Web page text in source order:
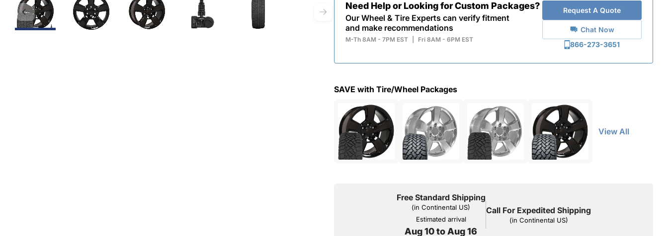
Need Help or Looking for Custom Packages?
Our Wheel & Tire Experts can verify fitment
and make recommendations
M-Th 8AM - 7PM EST Fri 8AM - 6PM EST
Request A Quote
Chat Now
866-273-3651
SAVE with Tire/Wheel Packages
View All
Free Standard Shipping
(in Continental US)
Estimated arrival
Aug 10 to Aug 16
Call For Expedited Shipping
(in Continental US)